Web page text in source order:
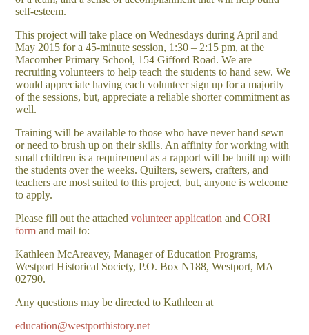
self-esteem.
This project will take place on Wednesdays during April and
May 2015 for a 45-minute session, 1:30 – 2:15 pm, at the
Macomber Primary School, 154 Gifford Road. We are
recruiting volunteers to help teach the students to hand sew. We
would appreciate having each volunteer sign up for a majority
of the sessions, but, appreciate a reliable shorter commitment as
well.
Training will be available to those who have never hand sewn
or need to brush up on their skills. An affinity for working with
small children is a requirement as a rapport will be built up with
the students over the weeks. Quilters, sewers, crafters, and
teachers are most suited to this project, but, anyone is welcome
to apply.
Please fill out the attachedvolunteer application andCORI
form and mail to:
Kathleen McAreavey, Manager of Education Programs,
Westport Historical Society, P.O. Box N188, Westport, MA
02790.
Any questions may be directed to Kathleen at
education@westporthistory.net